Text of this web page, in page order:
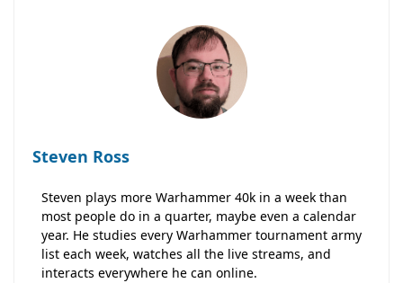
Steven Ross
Steven plays more Warhammer 40k in a week than
most people do in a quarter, maybe even a calendar
year. He studies every Warhammer tournament army
list each week, watches all the live streams, and
interacts everywhere he can online.